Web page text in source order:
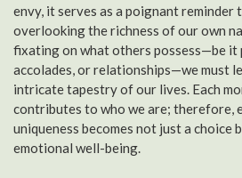
envy, it serves as a poignant reminder
overlooking the richness of our own
fixating on what others possess—be it
accolades, or relationships—we must
intricate tapestry of our lives. Each
contributes to who we are; therefore,
uniqueness becomes not just a choice
emotional well-being.